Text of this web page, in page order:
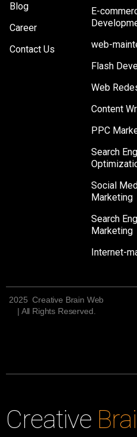
Blog
Career
Contact Us
E-
web-
Flash
Web
Content
PPC
Search
Social
Marketing
Search
Marketing
Internet-
2025 Creative Brain Web
| All Rights Reserved.
Creative